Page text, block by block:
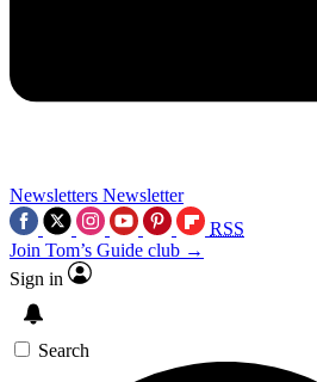
Newsletters Newsletter
RSS
Join Tom’s Guide club →
Sign in
Search